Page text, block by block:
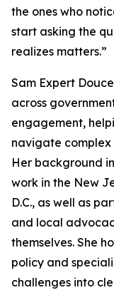
the ones who
start asking the
realizes matters.”
Sam Expert
across
engagement,
navigate complex
Her background
work in the New
D.C., as well as
and local
themselves. She
policy and
challenges into